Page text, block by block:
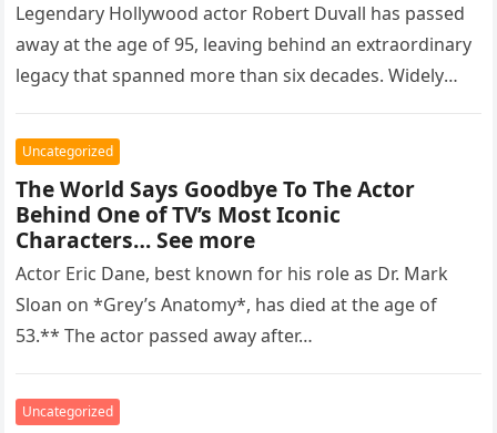
Legendary Hollywood actor Robert Duvall has passed
away at the age of 95, leaving behind an extraordinary
legacy that spanned more than six decades. Widely
Uncategorized
The World Says Goodbye To The Actor
Behind One of TV’s Most Iconic
Characters… See more
Actor Eric Dane, best known for his role as Dr. Mark
Sloan on *Grey’s Anatomy*, has died at the age of
53.** The actor passed away after…
Uncategorized